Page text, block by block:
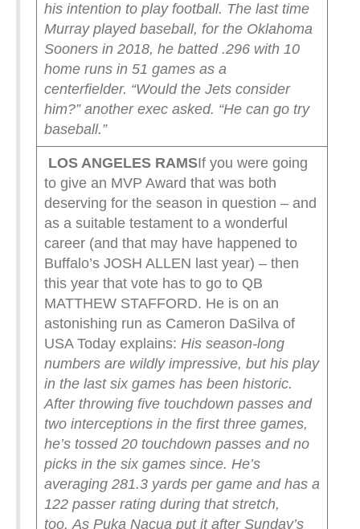
his intention to play football. The last time
Murray played baseball, for the Oklahoma
Sooners in 2018, he batted .296 with 10
home runs in 51 games as a
centerfielder. “Would the Jets consider
him?” another exec asked. “He can go try
baseball.”
LOS ANGELES RAMSIf you were going
to give an MVP Award that was both
deserving for the season in question – and
as a suitable testament to a wonderful
career (and that may have happened to
Buffalo’s JOSH ALLEN last year) – then
this year that vote has to go to QB
MATTHEW STAFFORD. He is on an
astonishing run as Cameron DaSilva of
USA Today explains: His season-long
numbers are wildly impressive, but his play
in the last six games has been historic.
After throwing five touchdown passes and
two interceptions in the first three games,
he’s tossed 20 touchdown passes and no
picks in the six games since. He’s
averaging 281.3 yards per game and has a
122 passer rating during that stretch,
too. As Puka Nacua put it after Sunday’s